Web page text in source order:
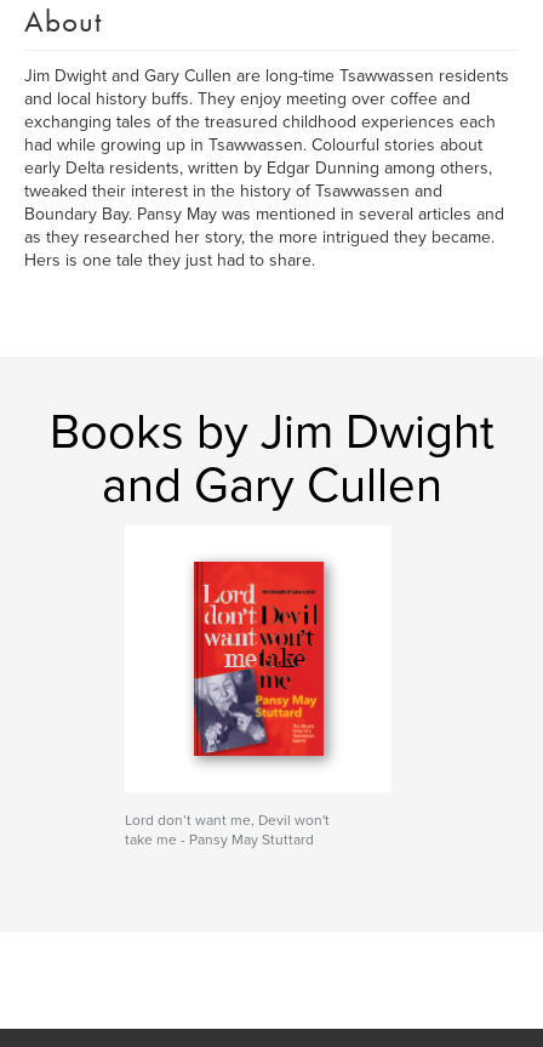
About
Jim Dwight and Gary Cullen are long-time Tsawwassen residents
and local history buffs. They enjoy meeting over coffee and
exchanging tales of the treasured childhood experiences each
had while growing up in Tsawwassen. Colourful stories about
early Delta residents, written by Edgar Dunning among others,
tweaked their interest in the history of Tsawwassen and
Boundary Bay. Pansy May was mentioned in several articles and
as they researched her story, the more intrigued they became.
Hers is one tale they just had to share.
Books by Jim Dwight
and Gary Cullen
Lord don’t want me, Devil won't
take me - Pansy May Stuttard